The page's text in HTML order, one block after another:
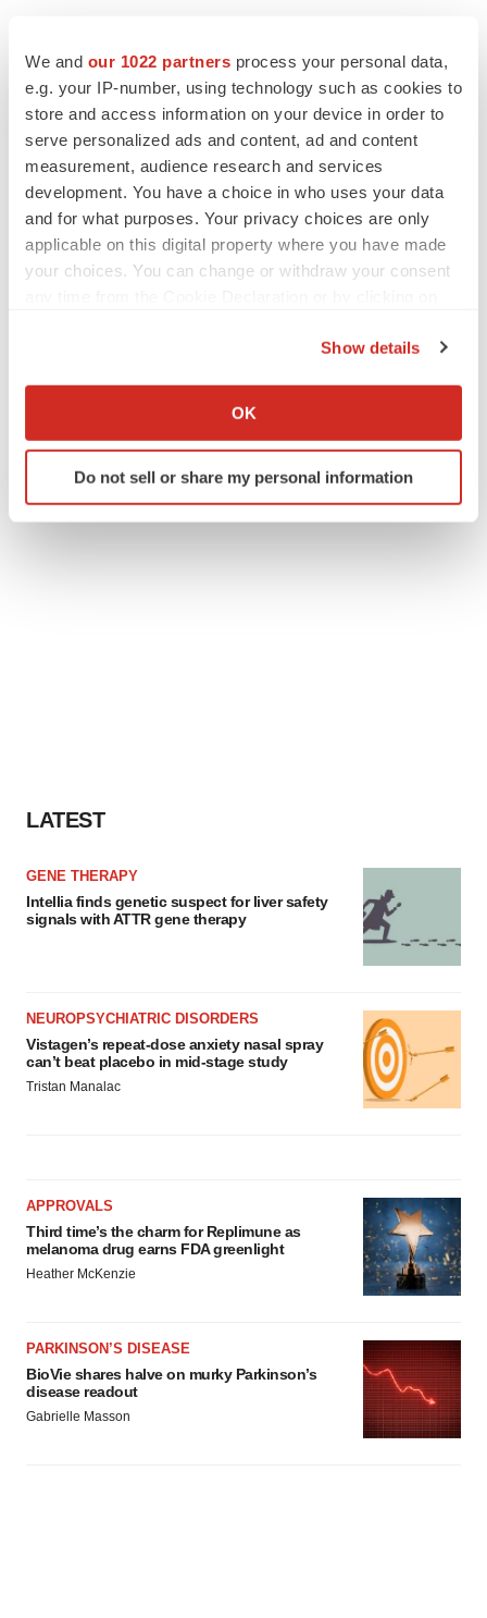
We and our 1022 partners process your personal data,
e.g. your IP-number, using technology such as cookies to
store and access information on your device in order to
serve personalized ads and content, ad and content
measurement, audience research and services
development. You have a choice in who uses your data
and for what purposes. Your privacy choices are only
applicable on this digital property where you have made
your choices. You can change or withdraw your consent
Collect information about your geographical location
Identify your device by actively scanning it for
specific characteristics (fingerprinting)
Show details
OK
Do not sell or share my personal information
Alex Keown
LATEST
GENE THERAPY
Intellia finds genetic suspect for liver safety
signals with ATTR gene therapy
NEUROPSYCHIATRIC DISORDERS
Vistagen’s repeat-dose anxiety nasal spray
can’t beat placebo in mid-stage study
Tristan Manalac
APPROVALS
Third time’s the charm for Replimune as
melanoma drug earns FDA greenlight
Heather McKenzie
PARKINSON’S DISEASE
BioVie shares halve on murky Parkinson’s
disease readout
Gabrielle Masson